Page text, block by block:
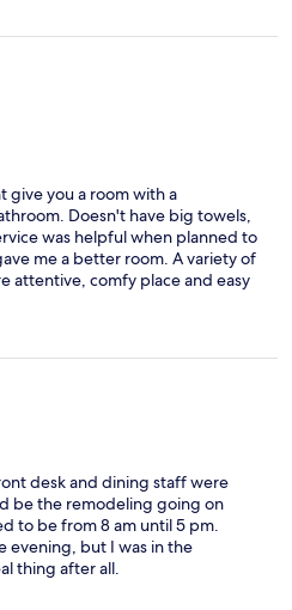
give you a room with a
Doesn't have big towels,
was helpful when planned to
me a better room. A variety of
attentive, comfy place and easy
desk and dining staff were
be the remodeling going on
to be from 8 am until 5 pm.
evening, but I was in the
thing after all.